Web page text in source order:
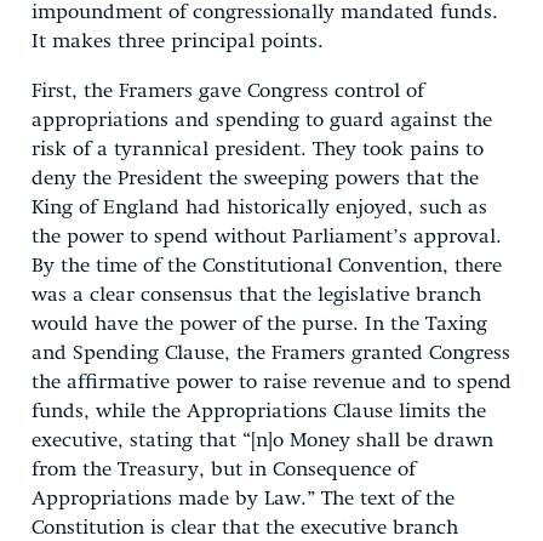
impoundment of congressionally mandated funds.
It makes three principal points.
First, the Framers gave Congress control of
appropriations and spending to guard against the
risk of a tyrannical president. They took pains to
deny the President the sweeping powers that the
King of England had historically enjoyed, such as
the power to spend without Parliament’s approval.
By the time of the Constitutional Convention, there
was a clear consensus that the legislative branch
would have the power of the purse. In the Taxing
and Spending Clause, the Framers granted Congress
the affirmative power to raise revenue and to spend
funds, while the Appropriations Clause limits the
executive, stating that “[n]o Money shall be drawn
from the Treasury, but in Consequence of
Appropriations made by Law.” The text of the
Constitution is clear that the executive branch